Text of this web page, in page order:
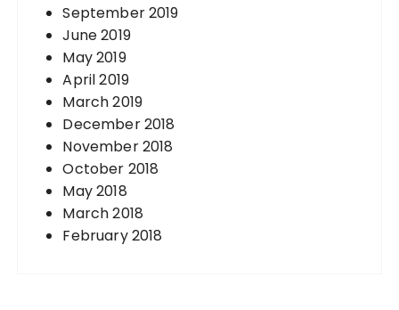
September 2019
June 2019
May 2019
April 2019
March 2019
December 2018
November 2018
October 2018
May 2018
March 2018
February 2018